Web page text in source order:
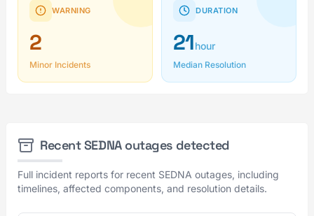
WARNING
2
Minor Incidents
DURATION
21hour
Median Resolution
Recent SEDNA outages detected
Full incident reports for recent SEDNA outages, including
timelines, affected components, and resolution details.